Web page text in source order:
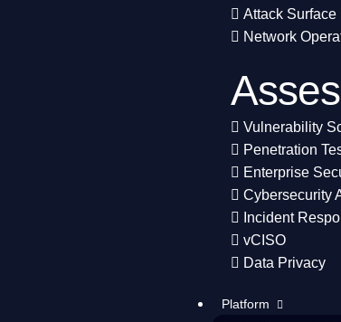
Attack Surface
Network
Vulnerability
Penetration
Enterprise
Cybersecurity
Incident
vCISO
Data Privacy
Platform